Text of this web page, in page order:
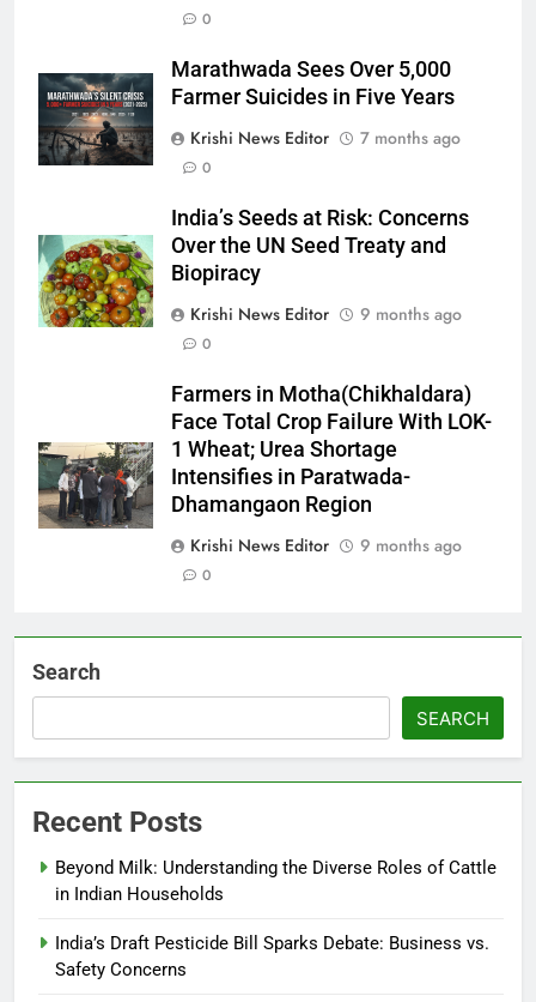
0
Marathwada Sees Over 5,000
Farmer Suicides in Five Years
Krishi News Editor
7 months ago
0
India’s Seeds at Risk: Concerns
Over the UN Seed Treaty and
Biopiracy
Krishi News Editor
9 months ago
0
Farmers in Motha(Chikhaldara)
Face Total Crop Failure With LOK-
1 Wheat; Urea Shortage
Intensifies in Paratwada-
Dhamangaon Region
Krishi News Editor
9 months ago
0
Search
SEARCH
Recent Posts
Beyond Milk: Understanding the Diverse Roles of Cattle
in Indian Households
India’s Draft Pesticide Bill Sparks Debate: Business vs.
Safety Concerns